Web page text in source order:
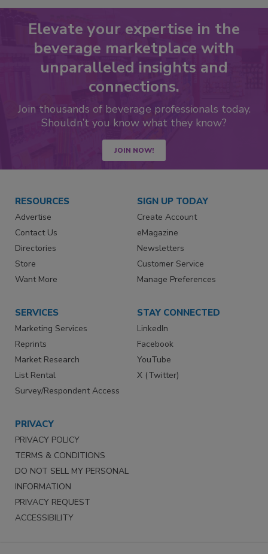
Elevate your expertise in the
beverage marketplace with
unparalleled insights and
connections.
Join thousands of beverage professionals today.
Shouldn’t you know what they know?
JOIN NOW!
RESOURCES
Advertise
Contact Us
Directories
Store
Want More
SIGN UP TODAY
Create Account
eMagazine
Newsletters
Customer Service
Manage Preferences
SERVICES
Marketing Services
Reprints
Market Research
List Rental
Survey/Respondent Access
STAY CONNECTED
LinkedIn
Facebook
YouTube
X (Twitter)
PRIVACY
PRIVACY POLICY
TERMS & CONDITIONS
DO NOT SELL MY PERSONAL
INFORMATION
PRIVACY REQUEST
ACCESSIBILITY